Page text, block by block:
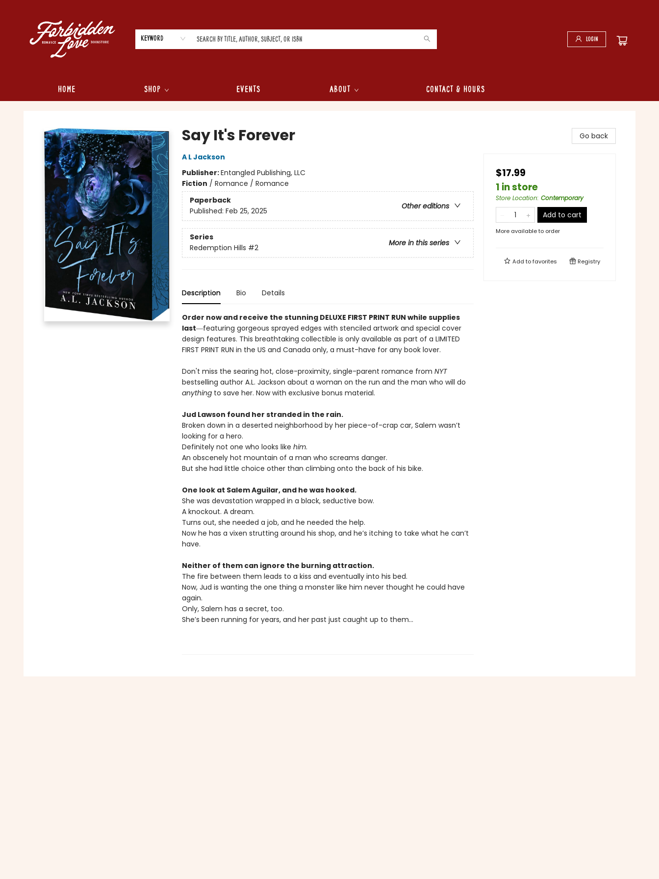
Keyword Login
Home Shop Events About Contact & Hours
Say It's Forever
A L Jackson
Publisher:Entangled Publishing, LLC
Fiction / Romance / Romance
Paperback
Other editions
Published: Feb 25, 2025
Series
More in this series
Redemption Hills #2
Description Bio Details
Order now and receive the stunning DELUXE FIRST PRINT RUN while supplies
last―featuring gorgeous sprayed edges with stenciled artwork and special cover
design features. This breathtaking collectible is only available as part of a LIMITED
FIRST PRINT RUN in the US and Canada only, a must-have for any book lover.
Don't miss the searing hot, close-proximity, single-parent romance from NYT
bestselling author A.L. Jackson about a woman on the run and the man who will do
anythingto save her. Now with exclusive bonus material.
Jud Lawson found her stranded in the rain.
Broken down in a deserted neighborhood by her piece-of-crap car, Salem wasn’t
looking for a hero.
Definitely not one who looks like him.
An obscenely hot mountain of a man who screams danger.
But she had little choice other than climbing onto the back of his bike.
One look at Salem Aguilar, and he was hooked.
She was devastation wrapped in a black, seductive bow.
A knockout. A dream.
Turns out, she needed a job, and he needed the help.
Now he has a vixen strutting around his shop, and he’s itching to take what he can’t
have.
Neither of them can ignore the burning attraction.
The fire between them leads to a kiss and eventually into his bed.
Now, Jud is wanting the one thing a monster like him never thought he could have
again.
Only, Salem has a secret, too.
She’s been running for years, and her past just caught up to them…
Go back
$17.99
1 in store
Store Location: Contemporary
Add to cart
More available to order
Add tofavorites Registry